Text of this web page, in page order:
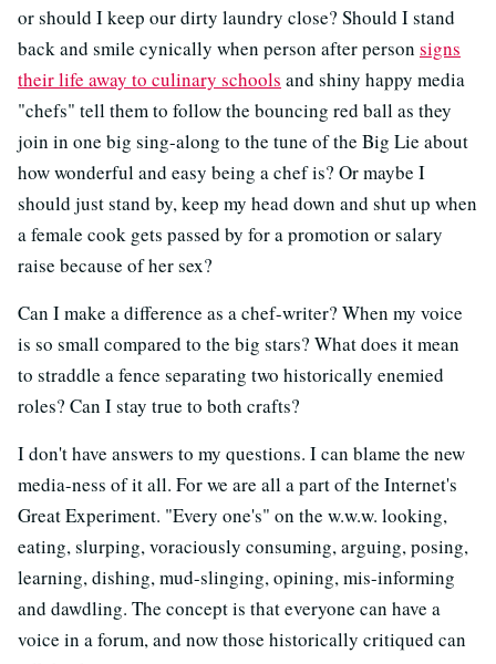
or should I keep our dirty laundry close? Should I stand
back and smile cynically when person after person signs
their life away to culinary schools and shiny happy media
"chefs" tell them to follow the bouncing red ball as they
join in one big sing-along to the tune of the Big Lie about
how wonderful and easy being a chef is? Or maybe I
should just stand by, keep my head down and shut up when
a female cook gets passed by for a promotion or salary
raise because of her sex?
Can I make a difference as a chef-writer? When my voice
is so small compared to the big stars? What does it mean
to straddle a fence separating two historically enemied
roles? Can I stay true to both crafts?
I don't have answers to my questions. I can blame the new
media-ness of it all. For we are all a part of the Internet's
Great Experiment. "Every one's" on the w.w.w. looking,
eating, slurping, voraciously consuming, arguing, posing,
learning, dishing, mud-slinging, opining, mis-informing
and dawdling. The concept is that everyone can have a
voice in a forum, and now those historically critiqued can